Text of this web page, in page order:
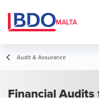
MALTA
Audit & Assurance
Financial Audits